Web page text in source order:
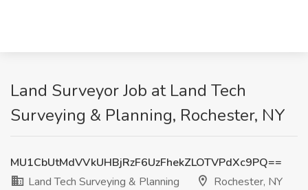
Land Surveyor Job at Land Tech
Surveying & Planning, Rochester, NY
MU1CbUtMdVVkUHBjRzF6UzFhekZLOTVPdXc9PQ==
Land Tech Surveying & Planning
Rochester, NY